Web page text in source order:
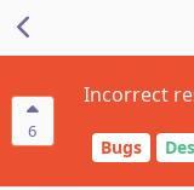
6
Incorrect
Bugs